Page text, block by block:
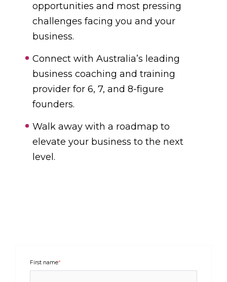
opportunities and most pressing
challenges facing you and your
business.
Connect with Australia’s leading
business coaching and training
provider for 6, 7, and 8-figure
founders.
Walk away with a roadmap to
elevate your business to the next
level.
First name*